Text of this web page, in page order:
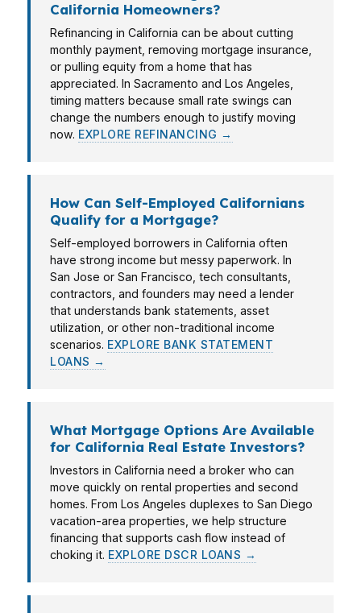
California Homeowners?
Refinancing in California can be about cutting
monthly payment, removing mortgage insurance,
or pulling equity from a home that has
appreciated. In Sacramento and Los Angeles,
timing matters because small rate swings can
change the numbers enough to justify moving
now. EXPLORE REFINANCING →
How Can Self-Employed Californians
Qualify for a Mortgage?
Self-employed borrowers in California often
have strong income but messy paperwork. In
San Jose or San Francisco, tech consultants,
contractors, and founders may need a lender
that understands bank statements, asset
utilization, or other non-traditional income
scenarios. EXPLORE BANK STATEMENT
LOANS →
What Mortgage Options Are Available
for California Real Estate Investors?
Investors in California need a broker who can
move quickly on rental properties and second
homes. From Los Angeles duplexes to San Diego
vacation-area properties, we help structure
financing that supports cash flow instead of
choking it. EXPLORE DSCR LOANS →